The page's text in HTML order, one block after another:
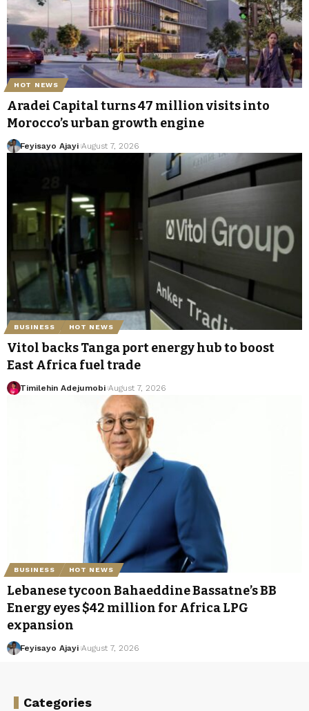
HOT NEWS
Aradei Capital turns 47 million visits into
Morocco’s urban growth engine
Feyisayo Ajayi August 7, 2026
BUSINESS HOT NEWS
Vitol backs Tanga port energy hub to boost
East Africa fuel trade
Timilehin Adejumobi August 7, 2026
BUSINESS HOT NEWS
Lebanese tycoon Bahaeddine Bassatne’s BB
Energy eyes $42 million for Africa LPG
expansion
Feyisayo Ajayi August 7, 2026
Categories